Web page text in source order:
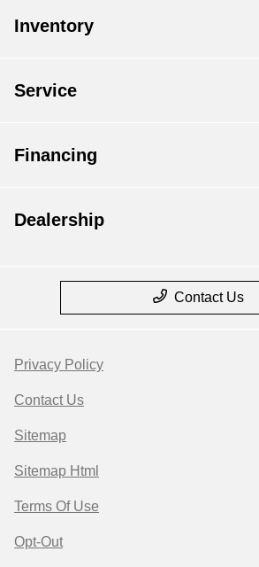
Inventory
Service
Financing
Dealership
Contact Us
Privacy Policy
Contact Us
Sitemap
Sitemap Html
Terms Of Use
Opt-Out